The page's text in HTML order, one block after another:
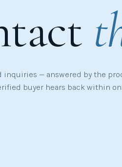
inquiries — answered by the
buyer hears back within